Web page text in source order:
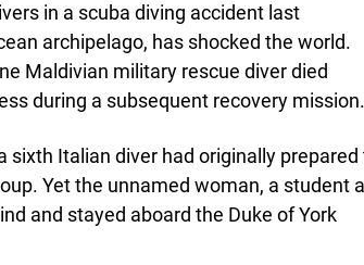
in a scuba diving accident last
archipelago, has shocked the world.
Maldivian military rescue diver died
during a subsequent recovery mission.
sixth Italian diver had originally prepared
Yet the unnamed woman, a student
and stayed aboard the Duke of York